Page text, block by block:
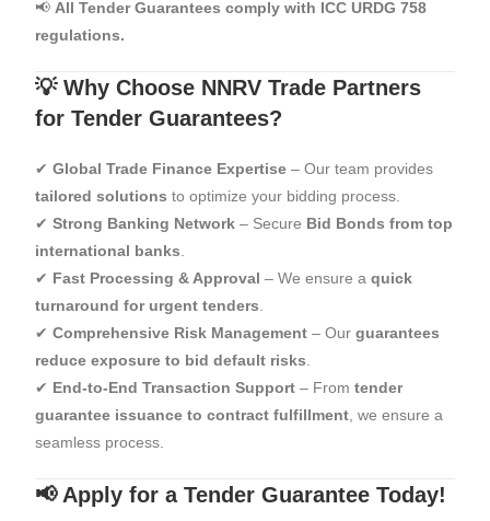
📢 All Tender Guarantees comply with ICC URDG 758
regulations.
💡 Why Choose NNRV Trade Partners
for Tender Guarantees?
✔Global Trade Finance Expertise – Our team provides
tailored solutions to optimize your bidding process.
✔Strong Banking Network – Secure Bid Bonds from top
international banks
✔ Fast Processing & Approval – We ensure aquick
turnaround for urgent tenders
✔Comprehensive Risk Management – Ourguarantees
reduce exposure to bid default risks
✔ End-to-End Transaction Support – Fromtender
guarantee issuance to contract fulfillment , we ensure a
seamless process.
📢 Apply for a Tender Guarantee Today!